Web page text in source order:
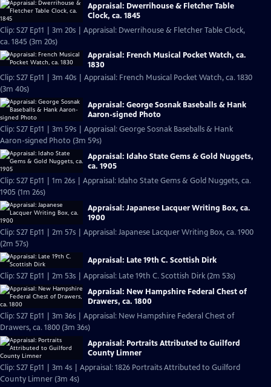
Appraisal: Dwerrihouse & Fletcher Table
Clock, ca. 1845
Clip: S27 Ep11 | 3m 20s | Appraisal: Dwerrihouse & Fletcher Table Clock,
ca. 1845 (3m 20s)
Appraisal: French Musical Pocket Watch, ca.
1830
Clip: S27 Ep11 | 3m 40s | Appraisal: French Musical Pocket Watch, ca. 1830
(3m 40s)
Appraisal: George Sosnak Baseballs & Hank
Aaron-signed Photo
Clip: S27 Ep11 | 3m 59s | Appraisal: George Sosnak Baseballs & Hank
Aaron-signed Photo (3m 59s)
Appraisal: Idaho State Gems & Gold Nuggets,
ca. 1905
Clip: S27 Ep11 | 1m 26s | Appraisal: Idaho State Gems & Gold Nuggets, ca.
1905 (1m 26s)
Appraisal: Japanese Lacquer Writing Box, ca.
1900
Clip: S27 Ep11 | 2m 57s | Appraisal: Japanese Lacquer Writing Box, ca. 1900
(2m 57s)
Appraisal: Late 19th C. Scottish Dirk
Clip: S27 Ep11 | 2m 53s | Appraisal: Late 19th C. Scottish Dirk (2m 53s)
Appraisal: New Hampshire Federal Chest of
Drawers, ca. 1800
Clip: S27 Ep11 | 3m 36s | Appraisal: New Hampshire Federal Chest of
Drawers, ca. 1800 (3m 36s)
Appraisal: Portraits Attributed to Guilford
County Limner
Clip: S27 Ep11 | 3m 4s | Appraisal: 1826 Portraits Attributed to Guilford
County Limner (3m 4s)